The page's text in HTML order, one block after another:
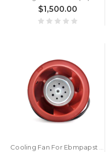
$1,500.00
Cooling Fan For Ebmpapst R3G175-AF19-02 AC230V 0.8A New